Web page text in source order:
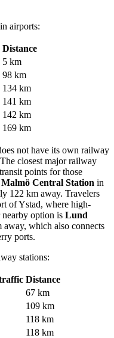
airports:
Distance
5 km
98 km
134 km
141 km
142 km
169 km
not have its own railway
closest major railway
points for those
Malmö Central Station in
122 km away. Travelers
of Ystad, where high-
option is Lund
which also connects
ports.
stations:
Distance
67 km
109 km
118 km
118 km